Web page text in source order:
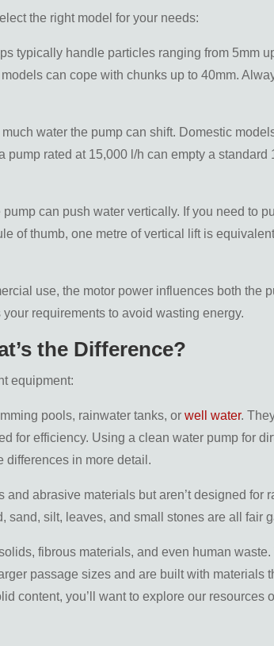
the right model for your needs:
typically handle particles ranging from 5mm
can cope with chunks up to 40mm.
water the pump can shift. Domestic
rated at 15,000 l/h can empty a
can push water vertically. If you need to
of thumb, one metre of vertical lift is
use, the motor power influences both the
requirements to avoid wasting energy.
the Difference?
equipment:
pools, rainwater tanks, orwell water.
for efficiency. Using a clean water pump for
differences in more detail.
abrasive materials but aren’t designed for
sand, silt, leaves, and small stones are all fair
fibrous materials, and even human
passage sizes and are built with materials
content, you’ll want to explore our resources